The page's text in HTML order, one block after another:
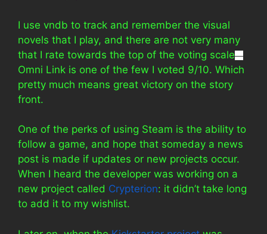
I use vndb to track and remember the visual
novels that I play, and there are not very many
that I rate towards the top of the voting scale—
Omni Link is one of the few I voted 9/10. Which
pretty much means great victory on the story
front.
One of the perks of using Steam is the ability to
follow a game, and hope that someday a news
post is made if updates or new projects occur.
When I heard the developer was working on a
new project called Crypterion: it didn’t take long
to add it to my wishlist.